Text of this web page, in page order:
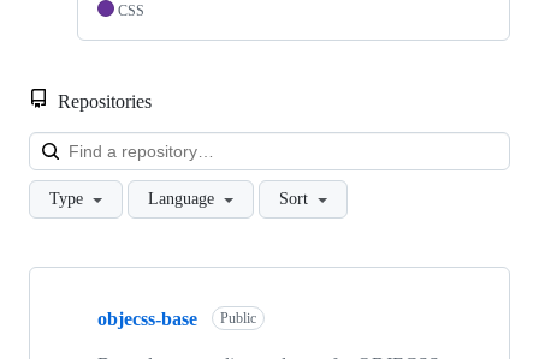
CSS
Repositories
Type Language Sort
Showing
objecss-base Public